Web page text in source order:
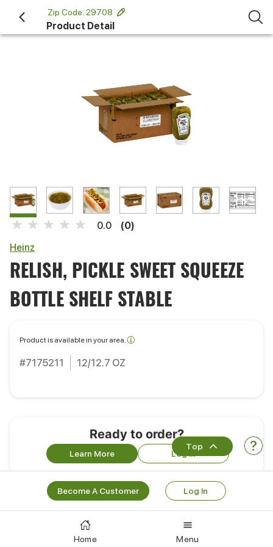
Product Detail
0.0
(0)
Heinz
RELISH, PICKLE SWEET SQUEEZE
BOTTLE SHELF STABLE
Product is available in your area.
#7175211 12/12.7 OZ
Ready to order?
Learn More Log In
Customers Also Bought
Top
Become A Customer Log In
Home Menu